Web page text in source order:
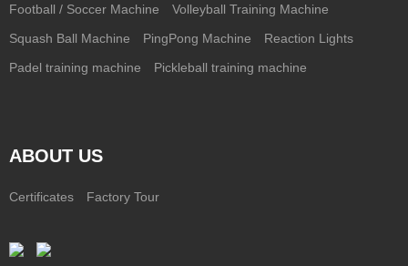
Football / Soccer Machine Volleyball Training Machine
Squash Ball Machine PingPong Machine Reaction Lights
Padel training machine Pickleball training machine
ABOUT US
Certificates Factory Tour